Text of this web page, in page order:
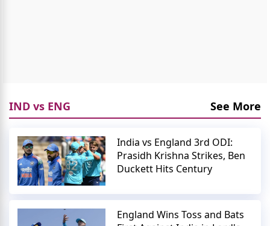
IND vs ENG See More
India vs England 3rd ODI:
Prasidh Krishna Strikes, Ben
Duckett Hits Century
England Wins Toss and Bats